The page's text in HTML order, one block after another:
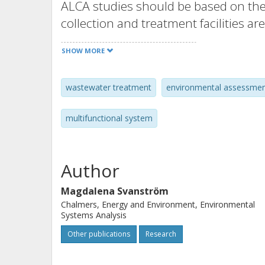
ALCA studies should be based on
collection and treatment facilities
resource recovery attempts and
problems. The drivers of present
is a mix of various ideas and
resource recovery, economy, and
stakeholders, over time and across
procedure for finding partitioning
tested it for a wastewater and
on the method, on the experiences
for ALCA studies.
SHOW MORE
wastewater treatment environmental
multifunctional system
Author
Magdalena Svanström
Chalmers, Energy and Environment, Environmental
Systems Analysis
Other publications Research